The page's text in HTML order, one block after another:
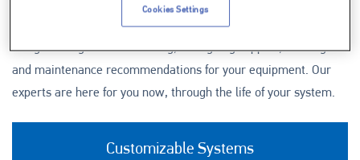
Carmeuse Systems can effectively manage everything from
design through commissioning, to ongoing support, training
and maintenance recommendations for your equipment. Our
experts are here for you now, through the life of your system.
Customizable Systems
Cookies Settings